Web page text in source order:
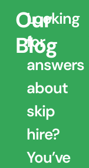
Our
Blog
Looking
for
answers
about
skip
hire?
You’ve